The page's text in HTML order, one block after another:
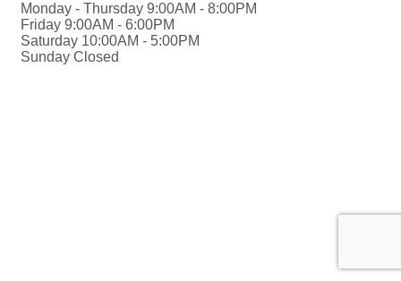
Monday - Thursday 9:00AM - 8:00PM
Friday 9:00AM - 6:00PM
Saturday 10:00AM - 5:00PM
Sunday Closed